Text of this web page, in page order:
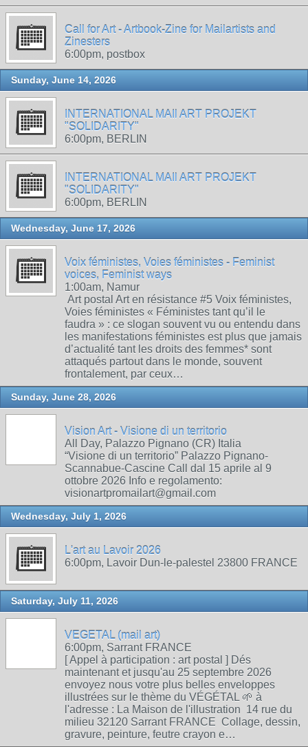
Call for Art - Artbook-Zine for Mailartists and
Zinesters
6:00pm, postbox
Sunday, June 14, 2026
INTERNATIONAL MAIl ART PROJEKT
"SOLIDARITY"
6:00pm, BERLIN
INTERNATIONAL MAIl ART PROJEKT
"SOLIDARITY"
6:00pm, BERLIN
Wednesday, June 17, 2026
Voix féministes, Voies féministes - Feminist
voices, Feminist ways
1:00am, Namur
Art postal Art en résistance #5 Voix féministes,
Voies féministes « Féministes tant qu’il le
faudra » : ce slogan souvent vu ou entendu dans
les manifestations féministes est plus que jamais
d’actualité tant les droits des femmes* sont
attaqués partout dans le monde, souvent
frontalement, par ceux…
Sunday, June 28, 2026
Vision Art - Visione di un territorio
All Day, Palazzo Pignano (CR) Italia
“Visione di un territorio” Palazzo Pignano-
Scannabue-Cascine Call dal 15 aprile al 9
ottobre 2026 Info e regolamento:
visionartpromailart@gmail.com
Wednesday, July 1, 2026
L'art au Lavoir 2026
6:00pm, Lavoir Dun-le-palestel 23800 FRANCE
Saturday, July 11, 2026
VEGETAL (mail art)
6:00pm, Sarrant FRANCE
[ Appel à participation : art postal ] Dés
maintenant et jusqu'au 25 septembre 2026
envoyez nous votre plus belles enveloppes
illustrées sur le thème du VÉGÉTAL 🌱 à
l'adresse : La Maison de l'illustration 14 rue du
milieu 32120 Sarrant FRANCE Collage, dessin,
gravure, peinture, feutre crayon e…